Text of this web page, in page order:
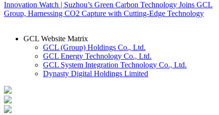
Innovation Watch | Suzhou’s Green Carbon Technology Joins GCL
Group, Harnessing CO2 Capture with Cutting-Edge Technology
GCL Website Matrix
GCL (Group) Holdings Co., Ltd.
GCL Energy Technology Co., Ltd.
GCL System Integration Technology Co., Ltd.
Dynasty Digital Holdings Limited